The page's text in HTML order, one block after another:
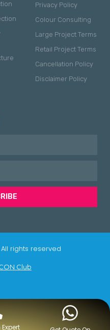
Privacy Policy
Colour Consulting
Large Project Terms
Retail Project Terms
Cancellation Policy
Disclaimer Policy
rights reserved
Club